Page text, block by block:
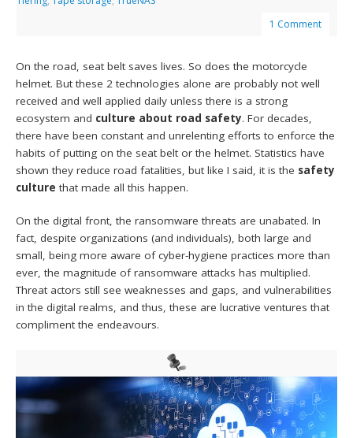
1 Comment
On the road, seat belt saves lives. So does the motorcycle
helmet. But these 2 technologies alone are probably not well
received and well applied daily unless there is a strong
ecosystem and culture about road safety. For decades,
there have been constant and unrelenting efforts to enforce the
habits of putting on the seat belt or the helmet. Statistics have
shown they reduce road fatalities, but like I said, it is the safety
culture that made all this happen.
On the digital front, the ransomware threats are unabated. In
fact, despite organizations (and individuals), both large and
small, being more aware of cyber-hygiene practices more than
ever, the magnitude of ransomware attacks has multiplied.
Threat actors still see weaknesses and gaps, and vulnerabilities
in the digital realms, and thus, these are lucrative ventures that
compliment the endeavours.